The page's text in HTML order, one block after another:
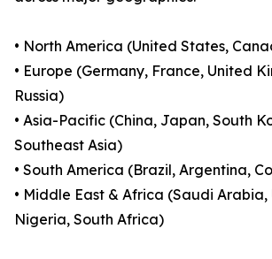
• North America (United States,
• Europe (Germany, France, United
Russia)
• Asia-Pacific (China, Japan, South
Southeast Asia)
• South America (Brazil, Argentina,
• Middle East & Africa (Saudi Arabia,
Nigeria, South Africa)